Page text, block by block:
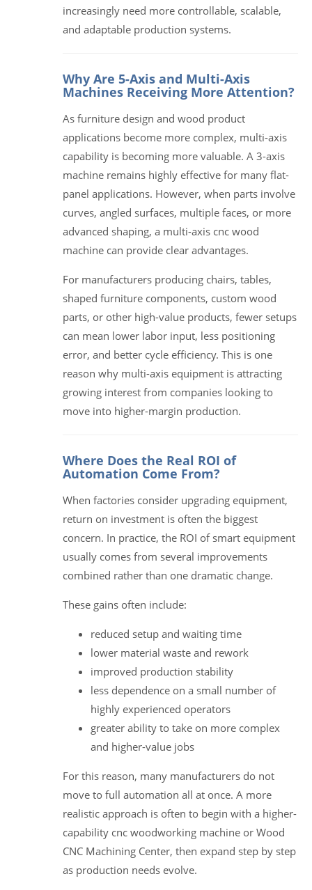
increasingly need more controllable, scalable,
and adaptable production systems.
Why Are 5-Axis and Multi-Axis
Machines Receiving More Attention?
As furniture design and wood product
applications become more complex, multi-axis
capability is becoming more valuable. A 3-axis
machine remains highly effective for many flat-
panel applications. However, when parts involve
curves, angled surfaces, multiple faces, or more
advanced shaping, a multi-axis cnc wood
machine can provide clear advantages.
For manufacturers producing chairs, tables,
shaped furniture components, custom wood
parts, or other high-value products, fewer setups
can mean lower labor input, less positioning
error, and better cycle efficiency. This is one
reason why multi-axis equipment is attracting
growing interest from companies looking to
move into higher-margin production.
Where Does the Real ROI of
Automation Come From?
When factories consider upgrading equipment,
return on investment is often the biggest
concern. In practice, the ROI of smart equipment
usually comes from several improvements
combined rather than one dramatic change.
These gains often include:
reduced setup and waiting time
lower material waste and rework
improved production stability
less dependence on a small number of
highly experienced operators
greater ability to take on more complex
and higher-value jobs
For this reason, many manufacturers do not
move to full automation all at once. A more
realistic approach is often to begin with a higher-
capability cnc woodworking machine or Wood
CNC Machining Center, then expand step by step
as production needs evolve.